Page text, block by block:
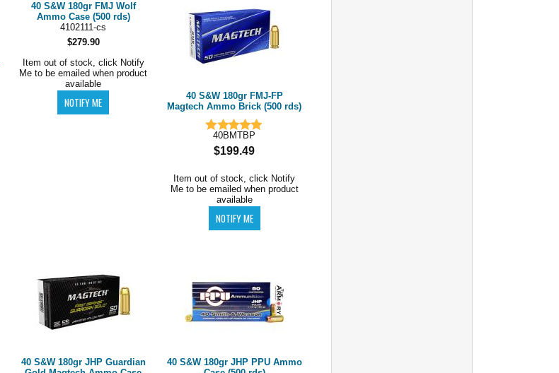
40 S&W 180gr FMJ Wolf
Ammo Case (500 rds)
4102111-cs
$279.90
Item out of stock, click Notify
Me to be emailed when product
available
40 S&W 180gr FMJ-FP
Magtech Ammo Brick (500 rds)
40BMTBP
$199.49
Item out of stock, click Notify
Me to be emailed when product
available
40 S&W 180gr JHP Guardian
40 S&W 180gr JHP PPU Ammo